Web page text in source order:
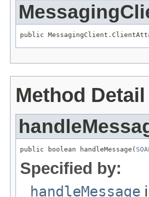
public
Method Detail
public boolean handleMessage(
Specified by:
handleMessage